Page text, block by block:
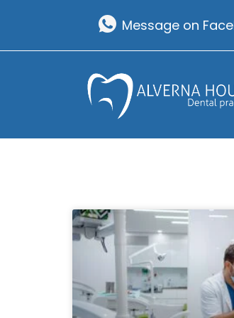
Message on